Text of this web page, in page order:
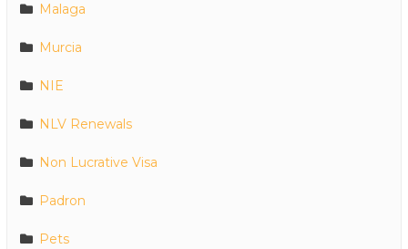
Malaga
Murcia
NIE
NLV Renewals
Non Lucrative Visa
Padron
Pets